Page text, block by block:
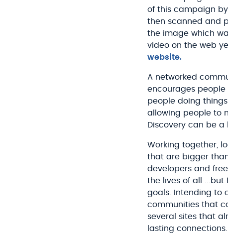
of this campaign
then scanned and
the image which
video on the web
website.
A networked
encourages people
people doing
allowing people to
Discovery can be
Working together,
that are bigger
developers and
the lives of all
goals. Intending to
communities that
several sites that
lasting connections.